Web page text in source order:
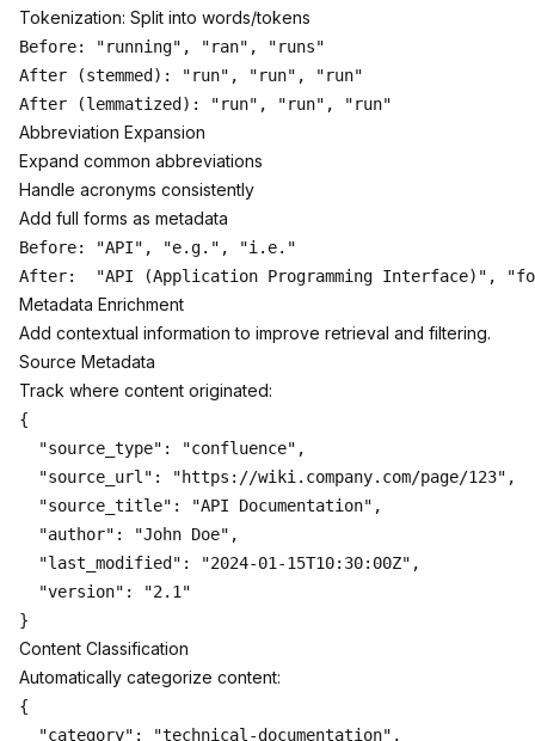
Tokenization: Split into words/tokens
Before: "running", "ran", "runs"
After (stemmed): "run", "run", "run"
Abbreviation Expansion
Expand common abbreviations
Handle acronyms consistently
Add full forms as metadata
Before: "API", "e.g.", "i.e."
Metadata Enrichment
Add contextual information to improve retrieval and filtering.
Source Metadata
Track where content originated:
{
  "source_type": "confluence",
  "source_url": "https://wiki.company.com/page/123",
  "source_title": "API Documentation",
  "author": "John Doe",
  "last_modified": "2024-01-15T10:30:00Z",
  "version": "2.1"
Content Classification
Automatically categorize content:
{
  "category": "technical-documentation",